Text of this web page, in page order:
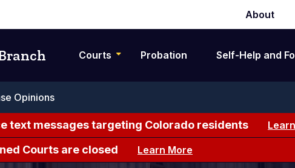
Secondary
navigation
About
Courts Probation Self-Help and
Opinions
text messages targeting Colorado residents
Courts are closed Learn More